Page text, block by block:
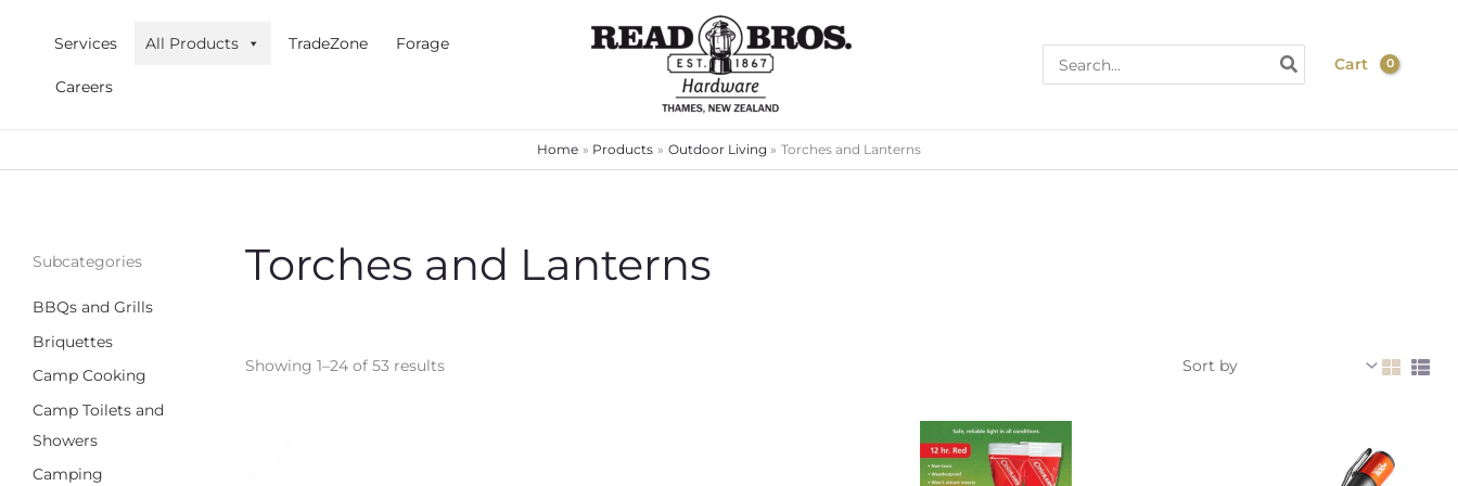
Services All Products TradeZone Forage
Careers
for:
Cart
Home Products Outdoor Living Torches and Lanterns
Subcategories
BBQs and Grills
Briquettes
Camp Cooking
Camp Toilets and
Showers
Camping
Torches and Lanterns
Showing 1–24 of 53 results